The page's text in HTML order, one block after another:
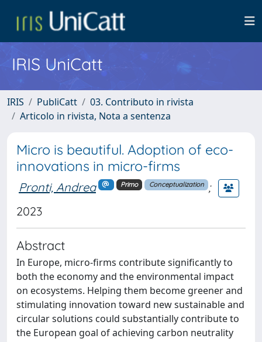
IRIS UniCatt
IRIS PubliCatt
03. Contributo in rivista
Articolo in rivista, Nota a sentenza
Micro is beautiful. Adoption of eco-
innovations in micro-firms
Pronti, Andrea Primo Conceptualization ;
2023
Abstract
In Europe, micro-firms contribute significantly to
both the economy and the environmental impact
on ecosystems. Helping them become greener and
stimulating innovation toward new sustainable and
circular solutions could substantially contribute to
the European goal of achieving carbon neutrality